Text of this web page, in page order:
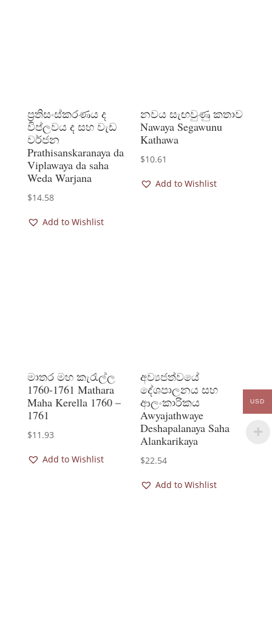
ප්‍රතිසංස්කරණය ද
විප්ලවය ද සහ වැඩ
වර්ජන
Prathisanskaranaya da
Viplawaya da saha
Weda Warjana
$14.58
Add to Wishlist
නවය සැඟවුණු කතාව
Nawaya Segawunu
Kathawa
$10.61
Add to Wishlist
මාතර මහ කැරැල්ල
1760-1761 Mathara
Maha Kerella 1760 –
1761
$11.93
Add to Wishlist
අව්‍යජත්වයේ
දේශපාලනය සහ
ආලංකාරිකය
Awyajathwaye
Deshapalanaya Saha
Alankarikaya
$22.54
Add to Wishlist
USD